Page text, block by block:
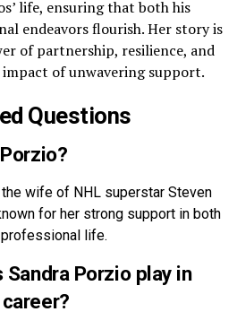
life, ensuring that both his
endeavors flourish. Her story is
of partnership, resilience, and
of unwavering support.
Questions
wife of NHL superstar Steven
for her strong support in both
life.
Sandra Porzio play in